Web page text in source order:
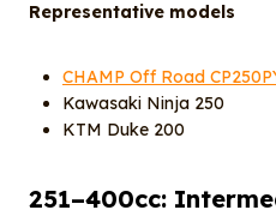
Representative models
CHAMP Off Road
Kawasaki Ninja 250
KTM Duke 200
251–400cc: